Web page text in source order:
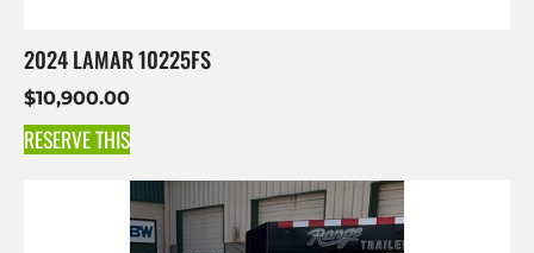
2024 LAMAR 10225FS
$10,900.00
RESERVE THIS